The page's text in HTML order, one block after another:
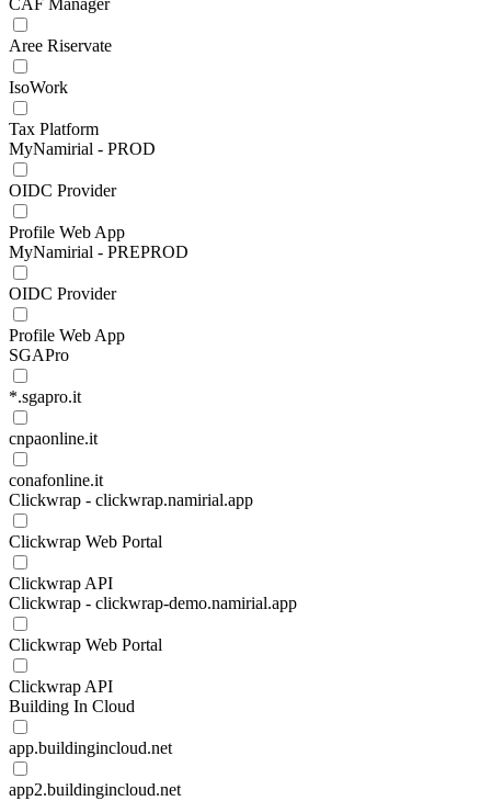
CAF Manager
Aree Riservate
IsoWork
Tax Platform
MyNamirial - PROD
OIDC Provider
Profile Web App
MyNamirial - PREPROD
OIDC Provider
Profile Web App
SGAPro
*.sgapro.it
cnpaonline.it
conafonline.it
Clickwrap - clickwrap.namirial.app
Clickwrap Web Portal
Clickwrap API
Clickwrap - clickwrap-demo.namirial.app
Clickwrap Web Portal
Clickwrap API
Building In Cloud
app.buildingincloud.net
app2.buildingincloud.net